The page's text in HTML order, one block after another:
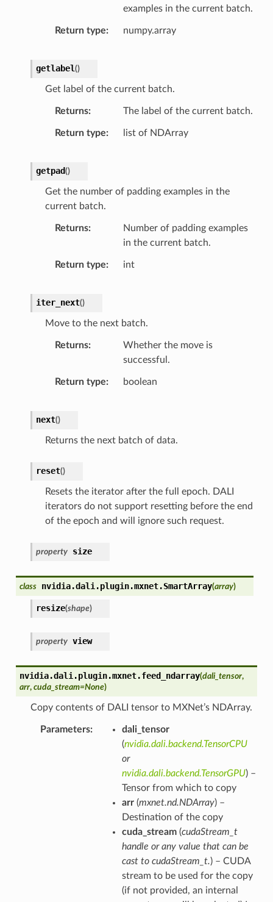
examples in the current batch.
Return type numpy.array
getlabel()
Get label of the current batch.
Returns The label of the current batch.
Return type list of NDArray
getpad()
Get the number of padding examples in the
current batch.
Returns
Number of padding examples
in the current batch.
Return type int
iter_next()
Move to the next batch.
Returns
Whether the move is
successful.
Return type boolean
next()
Returns the next batch of data.
reset()
Resets the iterator after the full epoch. DALI
iterators do not support resetting before the end
of the epoch and will ignore such request.
property size
class nvidia.dali.plugin.mxnet.SmartArray(array)
resize(shape)
property view
nvidia.dali.plugin.mxnet.feed_ndarray(dali_tensor,
arr, cuda_stream=None)
Copy contents of DALI tensor to MXNet’s NDArray.
Parameters
dali_tensor
(nvidia.dali.backend.TensorCPU
or
nvidia.dali.backend.TensorGPU) –
Tensor from which to copy
arr(mxnet.nd.NDArray) –
Destination of the copy
cuda_stream(cudaStream_t
handle orany value that can be
cast to cudaStream_t.) – CUDA
stream to be used for the copy
(if not provided, an internal